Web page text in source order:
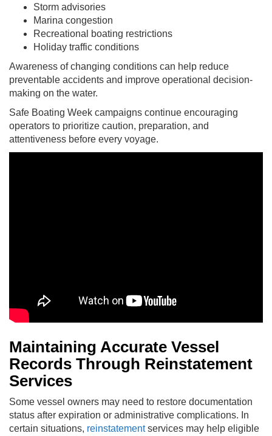
Storm advisories
Marina congestion
Recreational boating restrictions
Holiday traffic conditions
Awareness of changing conditions can help reduce
preventable accidents and improve operational decision-
making on the water.
Safe Boating Week campaigns continue encouraging
operators to prioritize caution, preparation, and
attentiveness before every voyage.
Maintaining Accurate Vessel
Records Through Reinstatement
Services
Some vessel owners may need to restore documentation
status after expiration or administrative complications. In
certain situations, reinstatementservices may help eligible